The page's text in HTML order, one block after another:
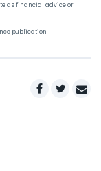
as financial advice or
publication